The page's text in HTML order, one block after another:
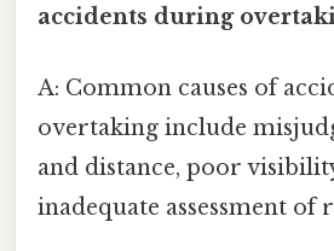
accidents during
A: Common causes of
overtaking include
and distance, poor
inadequate assessment of